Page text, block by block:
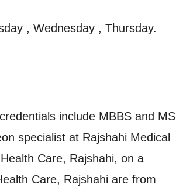
, Wednesday , Thursday.
include MBBS and MS
specialist at Rajshahi Medical
Care, Rajshahi, on a
Care, Rajshahi are from